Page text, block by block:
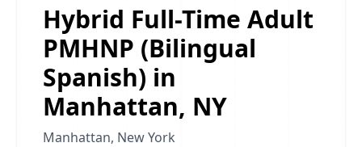
Hybrid Full-Time Adult
PMHNP (Bilingual
Spanish) in
Manhattan, NY
Manhattan, New York